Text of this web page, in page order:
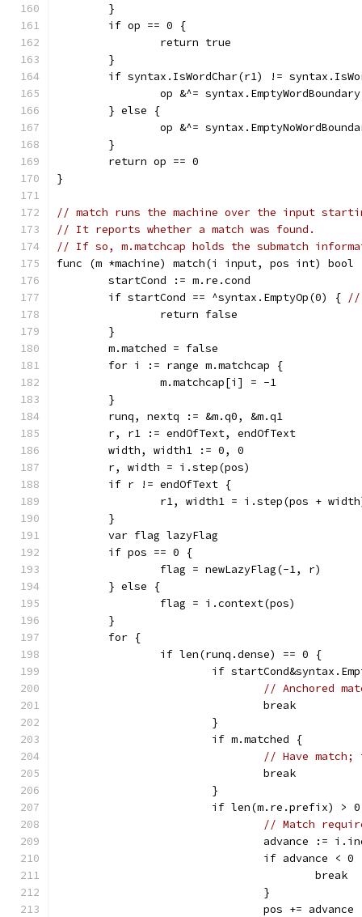
	}
	if op == 0 {
		return true
	}
if syntax.IsWordChar(r1) !=
		op &^= syntax.EmptyWordBoundary
	} else {
op &^=
	}
	return op == 0
}
// match runs the machine over the input
// It reports whether a match was found.
// If so, m.matchcap holds the submatch
func (m *machine) match(i input, pos int) bool
	startCond := m.re.cond
	if startCond == ^syntax.EmptyOp(0) {
//
		return false
	}
	m.matched = false
	for i := range m.matchcap {
		m.matchcap[i] = -1
	}
	runq, nextq := &m.q0, &m.q1
	r, r1 := endOfText, endOfText
	width, width1 := 0, 0
	r, width = i.step(pos)
	if r != endOfText {
r1, width1 = i.step(pos +
	}
	var flag lazyFlag
	if pos == 0 {
		flag = newLazyFlag(-1, r)
	} else {
		flag = i.context(pos)
	}
	for {
		if len(runq.dense) == 0 {
if
// Anchored
				break
			}
			if m.matched {
// Have
				break
			}
if len(m.re.prefix)
// Match
advance :=
if advance < 0
					break
				}
				pos += advance